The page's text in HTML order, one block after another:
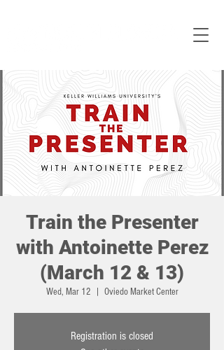
Train the Presenter
with Antoinette Perez
(March 12 & 13)
Wed, Mar 12 Oviedo Market Center
Registration is closed